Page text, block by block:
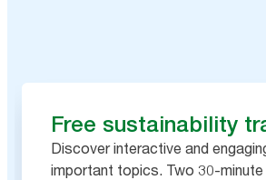
Free sustainability
Discover interactive and
important topics. Two 30-minute